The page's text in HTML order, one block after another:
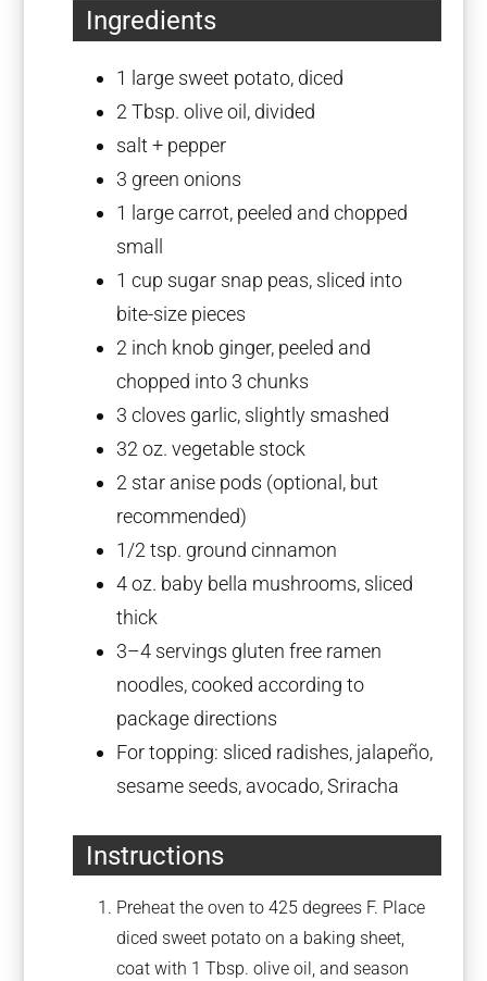
Ingredients
1 large sweet potato, diced
2 Tbsp. olive oil, divided
salt + pepper
3 green onions
1 large carrot, peeled and chopped
small
1 cup sugar snap peas, sliced into
bite-size pieces
2 inch knob ginger, peeled and
chopped into 3 chunks
3 cloves garlic, slightly smashed
32 oz. vegetable stock
2 star anise pods (optional, but
recommended)
1/2 tsp. ground cinnamon
4 oz. baby bella mushrooms, sliced
thick
3–4 servings gluten free ramen
noodles, cooked according to
package directions
For topping: sliced radishes, jalapeño,
sesame seeds, avocado, Sriracha
Instructions
Preheat the oven to 425 degrees F. Place
diced sweet potato on a baking sheet,
coat with 1 Tbsp. olive oil, and season